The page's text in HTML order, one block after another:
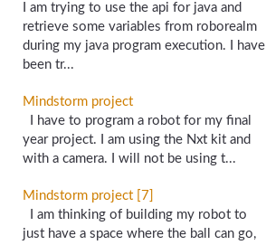
I am trying to use the api for java and
retrieve some variables from roborealm
during my java program execution. I have
been tr...
Mindstorm project
I have to program a robot for my final
year project. I am using the Nxt kit and
with a camera. I will not be using t...
Mindstorm project [7]
I am thinking of building my robot to
just have a space where the ball can go,